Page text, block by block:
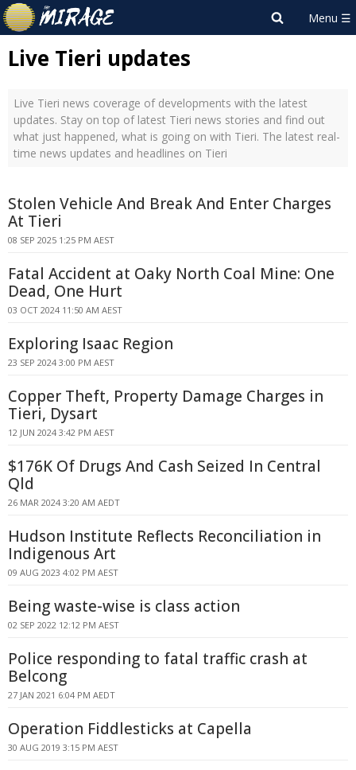
Live Tieri updates
Live Tieri news coverage of developments with the latest
updates. Stay on top of latest Tieri news stories and find out
what just happened, what is going on with Tieri. The latest real-
time news updates and headlines on Tieri
Stolen Vehicle And Break And Enter Charges
At Tieri
08 SEP 2025 1:25 PM AEST
Fatal Accident at Oaky North Coal Mine: One
Dead, One Hurt
03 OCT 2024 11:50 AM AEST
Exploring Isaac Region
23 SEP 2024 3:00 PM AEST
Copper Theft, Property Damage Charges in
Tieri, Dysart
12 JUN 2024 3:42 PM AEST
$176K Of Drugs And Cash Seized In Central
Qld
26 MAR 2024 3:20 AM AEDT
Hudson Institute Reflects Reconciliation in
Indigenous Art
09 AUG 2023 4:02 PM AEST
Being waste-wise is class action
02 SEP 2022 12:12 PM AEST
Police responding to fatal traffic crash at
Belcong
27 JAN 2021 6:04 PM AEDT
Operation Fiddlesticks at Capella
30 AUG 2019 3:15 PM AEST